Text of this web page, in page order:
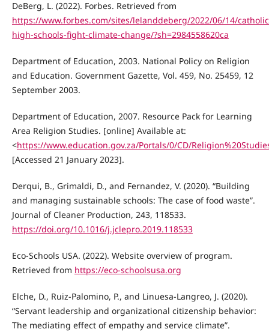
DeBerg, L. (2022). Forbes. Retrieved from
https://www.forbes.com/sites/lelanddeberg/2022/06/14/
high-schools-fight-climate-change/?sh=2984558620ca
Department of Education, 2003. National Policy on Religion
and Education. Government Gazette, Vol. 459, No. 25459, 12
September 2003.
Department of Education, 2007. Resource Pack for Learning
Area Religion Studies. [online] Available at:
<https://www.education.gov.za/Portals/0/CD/
[Accessed 21 January 2023].
Derqui, B., Grimaldi, D., and Fernandez, V. (2020). “Building
and managing sustainable schools: The case of food waste”.
Journal of Cleaner Production, 243, 118533.
https://doi.org/10.1016/j.jclepro.2019.118533
Eco-Schools USA. (2022). Website overview of program.
Retrieved from https://eco-schoolsusa.org
Elche, D., Ruiz-Palomino, P., and Linuesa-Langreo, J. (2020).
“Servant leadership and organizational citizenship behavior:
The mediating effect of empathy and service climate”.